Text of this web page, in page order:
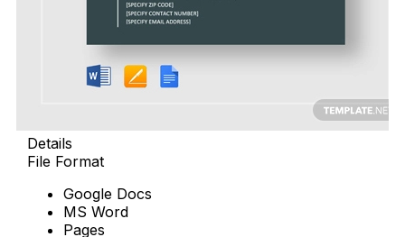
Details
File Format
Google Docs
MS Word
Pages